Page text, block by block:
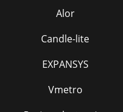
Alor
Candle-lite
EXPANSYS
Vmetro